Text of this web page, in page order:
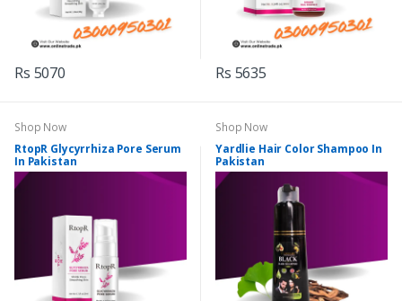
Rs 5070 Rs 5635
Shop Now
RtopR Glycyrrhiza Pore Serum
In Pakistan
Shop Now
Yardlie Hair Color Shampoo In
Pakistan